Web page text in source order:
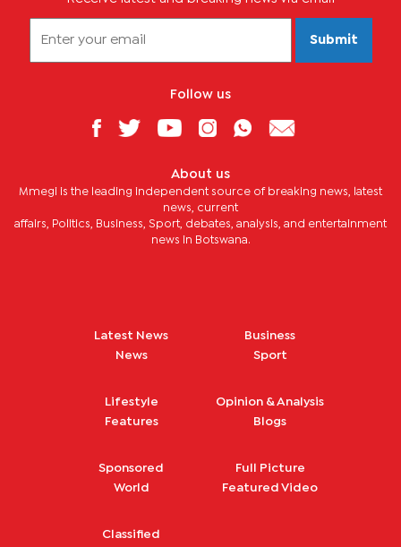
Submit
Follow us
About us
Mmegi is the leading independent source of breaking news, latest
news, current
affairs, Politics, Business, Sport, debates, analysis, and entertainment
news in Botswana.
Latest News
News
Business
Sport
Lifestyle
Features
Opinion & Analysis
Blogs
Sponsored
World
Full Picture
Featured Video
Classified